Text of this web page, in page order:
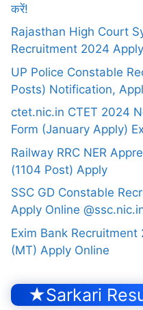
करें!
Rajasthan High Court
Recruitment 2024
UP Police Constable
Posts) Notification,
ctet.nic.in CTET 2024
Form (January Apply)
Railway RRC NER
(1104 Post) Apply
SSC GD Constable
Apply Online
Exim Bank
(MT) Apply Online
★Sarkari